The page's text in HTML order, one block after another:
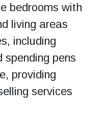
bedrooms with
living areas
including
spending pens
providing
services